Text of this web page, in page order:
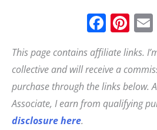
F
c
e
b
Pi
n
t
e
r
e
This page contains affiliate links.
collective and will receive a
purchase through the links below.
Associate, I earn from qualifying
disclosure here.